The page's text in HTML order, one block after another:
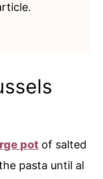
pot of salted
pasta until al